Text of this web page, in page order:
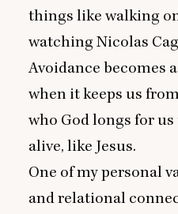
things like walking
watching Nicolas
Avoidance becomes
when it keeps us
who God longs for
alive, like Jesus.
One of my personal
and relational